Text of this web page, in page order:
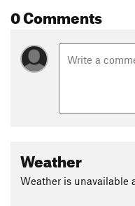
0 Comments
Weather
Weather is unavailable